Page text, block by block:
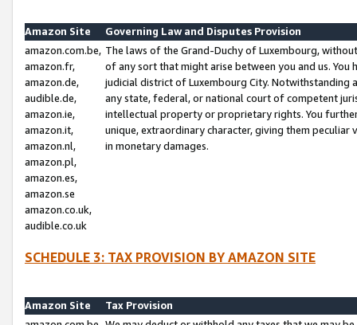
Amazon Site
Governing Law and Disputes Provision
amazon.com.be,
amazon.fr,
amazon.de,
audible.de,
amazon.ie,
amazon.it,
amazon.nl,
amazon.pl,
amazon.es,
amazon.se
amazon.co.uk,
audible.co.uk
The laws of the Grand-Duchy of Luxembourg,
of any sort that might arise between you and us.
judicial district of Luxembourg City. Notwithstanding
any state, federal, or national court of competent
intellectual property or proprietary rights. You
unique, extraordinary character, giving them
in monetary damages.
SCHEDULE 3: TAX PROVISION BY AMAZON SITE
Amazon Site
Tax Provision